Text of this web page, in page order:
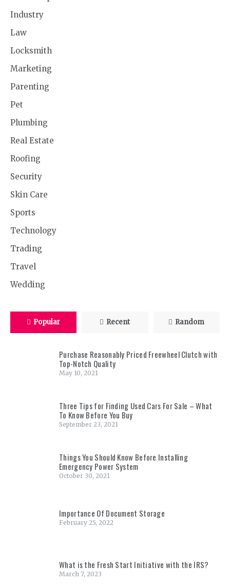
Industry
Law
Locksmith
Marketing
Parenting
Pet
Plumbing
Real Estate
Roofing
Security
Skin Care
Sports
Technology
Trading
Travel
Wedding
Popular Recent Random
Purchase Reasonably Priced Freewheel Clutch with
Top-Notch Quality
May 10, 2021
Three Tips for Finding Used Cars For Sale – What
To Know Before You Buy
September 23, 2021
Things You Should Know Before Installing
Emergency Power System
October 30, 2021
Importance Of Document Storage
February 25, 2022
What is the Fresh Start Initiative with the IRS?
March 7, 2023